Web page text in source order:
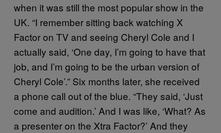
when it was still the most popular show in the
UK. “I remember sitting back watching X
Factor on TV and seeing Cheryl Cole and I
actually said, ‘One day, I’m going to have that
job, and I’m going to be the urban version of
Cheryl Cole’.” Six months later, she received
a phone call out of the blue. “They said, ‘Just
come and audition.’ And I was like, ‘What? As
a presenter on the Xtra Factor?’ And they